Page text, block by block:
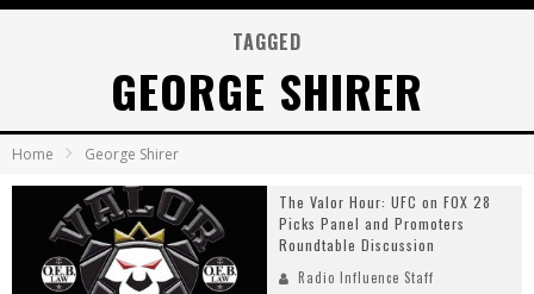
TAGGED
GEORGE SHIRER
Home George Shirer
The Valor Hour: UFC on FOX 28
Picks Panel and Promoters
Roundtable Discussion
Radio Influence Staff